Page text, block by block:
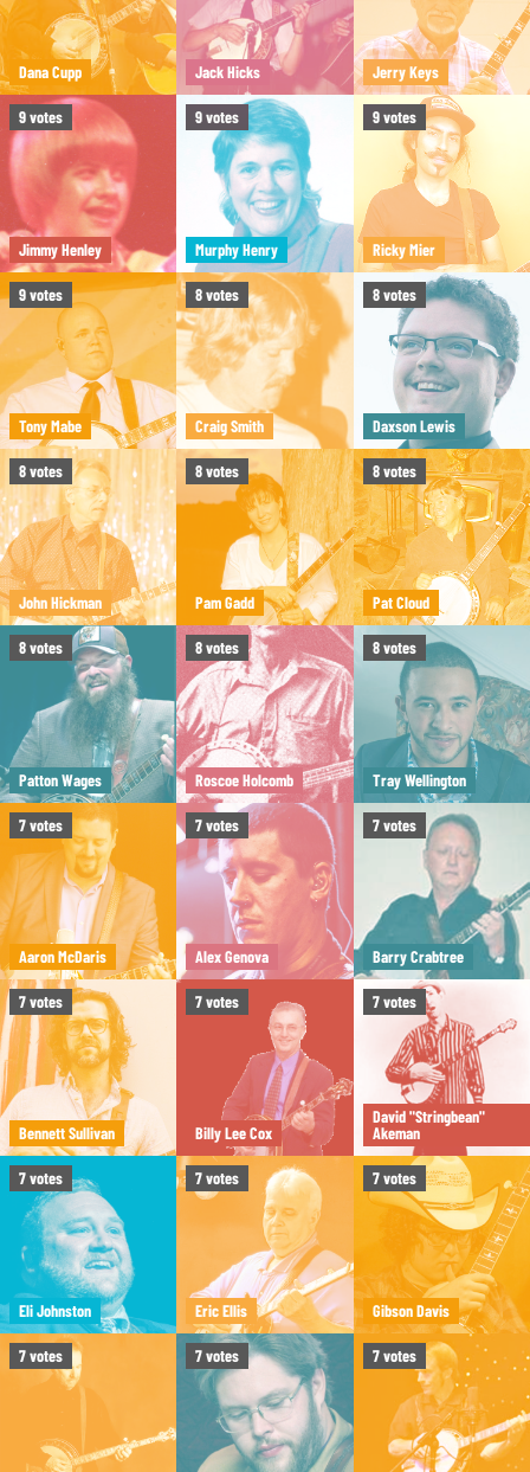
Dana Cupp Jack Hicks Jerry Keys
9votes
Jimmy Henley
9votes
Murphy Henry
9votes
Ricky Mier
9votes
Tony Mabe
8votes
Craig Smith
8votes
Daxson Lewis
8votes
John Hickman
8votes
Pam Gadd
8votes
Pat Cloud
8votes
Patton Wages
8votes
Roscoe Holcomb
8votes
Tray Wellington
7votes
Aaron McDaris
7votes
Alex Genova
7votes
Barry Crabtree
7votes
Bennett Sullivan
7votes
Billy Lee Cox
7votes
David "Stringbean"
Akeman
7votes
Eli Johnston
7votes
Eric Ellis
7votes
Gibson Davis
7votes 7votes 7votes